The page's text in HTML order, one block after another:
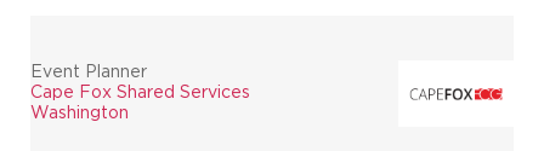
Event Planner
Cape Fox Shared Services
Washington